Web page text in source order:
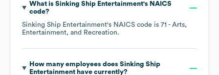
What is Sinking Ship Entertainment's NAICS
code?
Sinking Ship Entertainment's NAICS code is 71 - Arts,
Entertainment, and Recreation.
How many employees does Sinking Ship
Entertainmenthave currently?